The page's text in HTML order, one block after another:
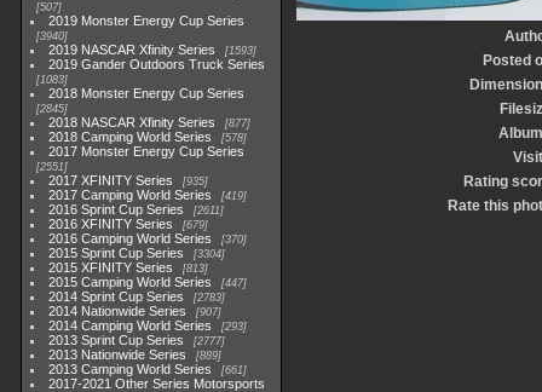
507
2019 Monster Energy Cup Series
3940
2019 NASCAR Xfinity Series 1593
2019 Gander Outdoors Truck Series
1083
2018 Monster Energy Cup Series
2845
2018 NASCAR Xfinity Series 877
2018 Camping World Series 578
2017 Monster Energy Cup Series
2551
2017 XFINITY Series 935
2017 Camping World Series 419
2016 Sprint Cup Series 2611
2016 XFINITY Series 679
2016 Camping World Series 370
2015 Sprint Cup Series 3304
2015 XFINITY Series 813
2015 Camping World Series 447
2014 Sprint Cup Series 2783
2014 Nationwide Series 907
2014 Camping World Series 293
2013 Sprint Cup Series 2777
2013 Nationwide Series 889
2013 Camping World Series 661
2017-2021 Other Series Motorsports
Posted
Rating
Rate this